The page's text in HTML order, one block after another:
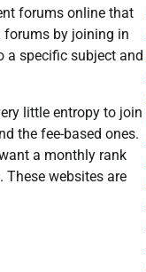
forums online that
forums by joining in
a specific subject and
little entropy to join
the fee-based ones.
a monthly rank
These websites are